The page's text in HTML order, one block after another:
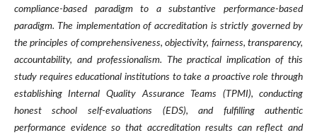
compliance-based paradigm to a substantive performance-based
paradigm. The implementation of accreditation is strictly governed by
the principles of comprehensiveness, objectivity, fairness, transparency,
accountability, and professionalism. The practical implication of this
study requires educational institutions to take a proactive role through
establishing Internal Quality Assurance Teams (TPMI), conducting
honest school self-evaluations (EDS), and fulfilling authentic
performance evidence so that accreditation results can reflect and